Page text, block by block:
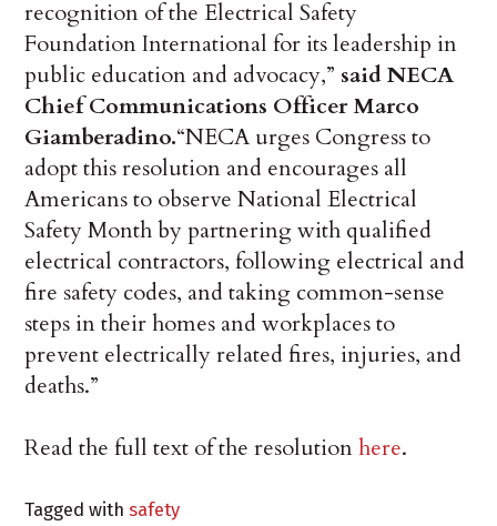
recognition of the Electrical Safety
Foundation International for its leadership in
public education and advocacy,” said NECA
Chief Communications Officer Marco
Giamberadino.“NECA urges Congress to
adopt this resolution and encourages all
Americans to observe National Electrical
Safety Month by partnering with qualified
electrical contractors, following electrical and
fire safety codes, and taking common-sense
steps in their homes and workplaces to
prevent electrically related fires, injuries, and
deaths.”
Read the full text of the resolutionhere.
Tagged withsafety